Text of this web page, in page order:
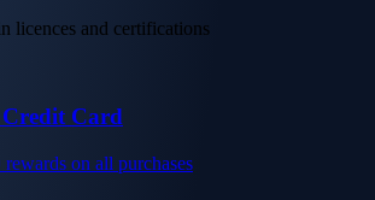
licences and certifications
Card
on all purchases